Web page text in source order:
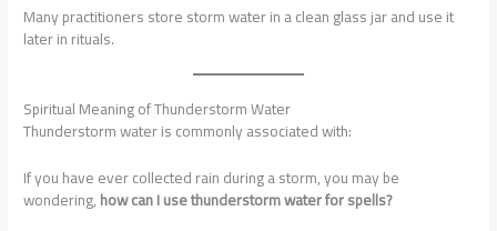
Many practitioners store storm water in a clean glass jar and use it
later in rituals.
Spiritual Meaning of Thunderstorm Water
Thunderstorm water is commonly associated with:
If you have ever collected rain during a storm, you may be
wondering,how can I use thunderstorm water for spells?